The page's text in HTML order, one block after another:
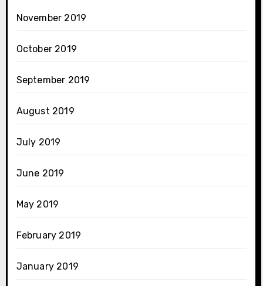
November 2019
October 2019
September 2019
August 2019
July 2019
June 2019
May 2019
February 2019
January 2019